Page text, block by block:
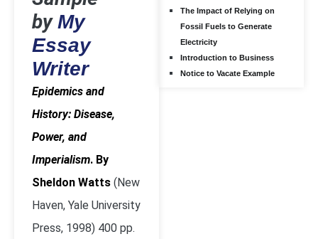
byMy
Essay
Writer
Epidemics and
History: Disease,
Power, and
Imperialism. By
Sheldon Watts (New
Haven, Yale University
Press, 1998) 400 pp.
The Impact of Relying on
Fossil Fuels to Generate
Electricity
Introduction to Business
Notice to Vacate Example